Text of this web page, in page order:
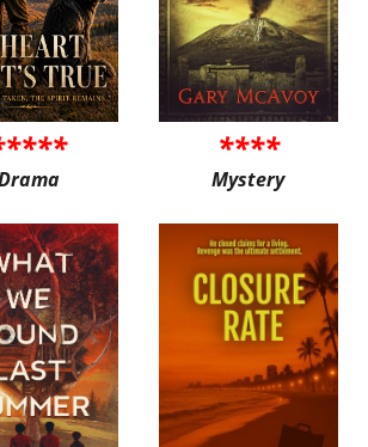
****
Mystery